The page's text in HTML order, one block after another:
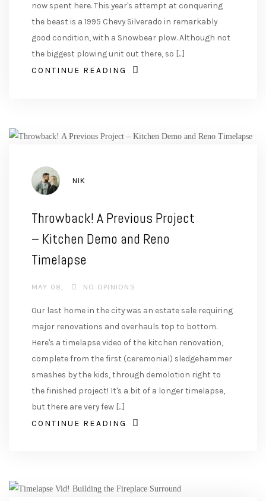
now spent here. This year's attempt at conquering
the beast is a 1995 Chevy Silverado in remarkably
good condition, with a Snowbear plow. Although not
the biggest plowing unit out there, so [...]
CONTINUE READING
AUTHOR
NIK
Throwback! A Previous Project
– Kitchen Demo and Reno
Timelapse
MAY 08 NO OPINIONS
Our last home in the city was an estate sale requiring
major renovations and overhauls top to bottom.
Here's a timelapse video of the kitchen renovation,
complete from the first (ceremonial) sledgehammer
smashes by the kids, through demolotion right to
the finished project! It's a bit of a longer timelapse,
but there are very few [...]
CONTINUE READING